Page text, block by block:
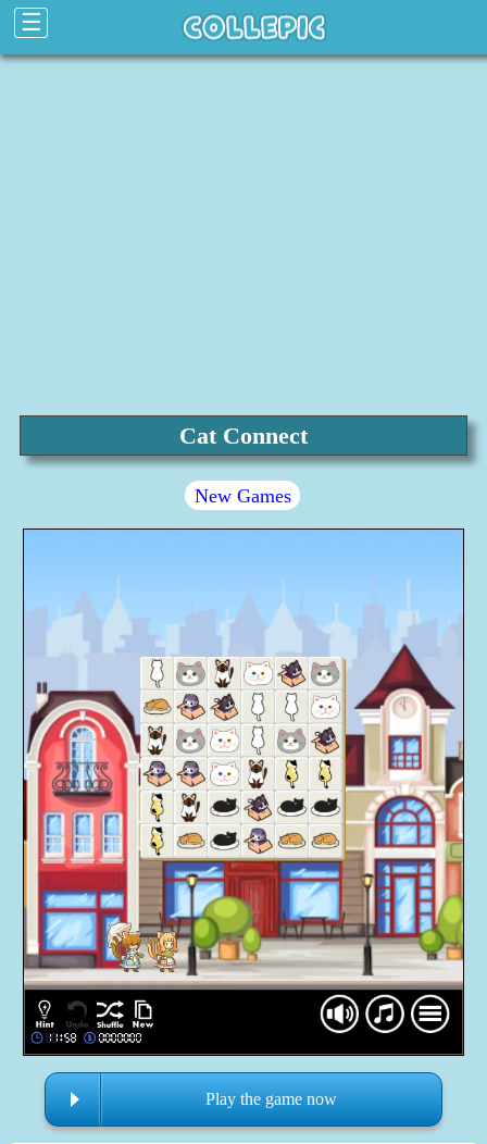
☰
Cat Connect
New Games
Play the game now